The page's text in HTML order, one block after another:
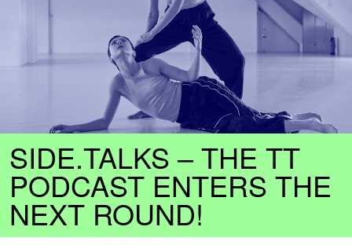
SIDE.TALKS – THE TT
PODCAST ENTERS THE
NEXT ROUND!